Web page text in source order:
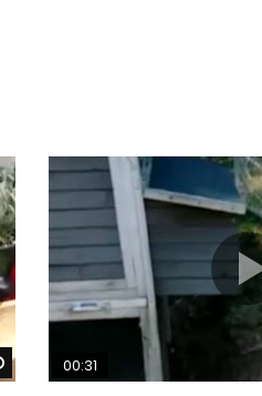
Watch Later
00:31